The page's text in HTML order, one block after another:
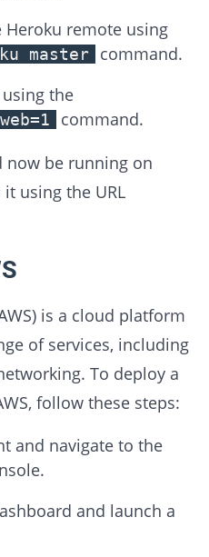
Heroku remote using
master
command.
the
command.
now be running on
it using the URL
is a cloud platform
of services, including
To deploy a
follow these steps:
and navigate to the
and launch a